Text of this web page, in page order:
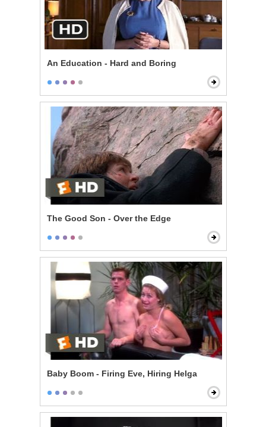
An Education - Hard and Boring
The Good Son - Over the Edge
Baby Boom - Firing Eve, Hiring Helga